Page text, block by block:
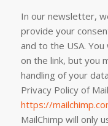
In our newsletter,
provide your
and to the USA.
on the link, but you
handling of your
Privacy Policy of
https://
MailChimp will only